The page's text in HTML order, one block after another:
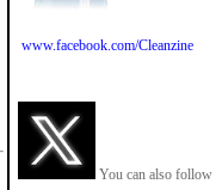
www.facebook.com/Cleanzine
You can also